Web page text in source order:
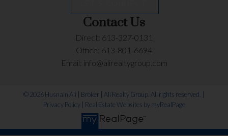
Contact Us
Direct: 613-327-0131
Office: 613-801-6694
Email: info@alirealtygroup.com
© 2026 Husnain Ali | Broker | Ali Realty Group. All rights reserved. |
Privacy Policy| Real Estate Websites by myRealPage